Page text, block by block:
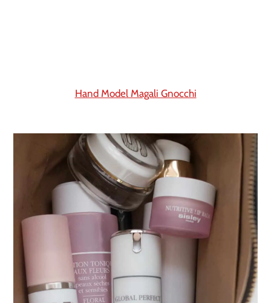
Hand Model Magali Gnocchi